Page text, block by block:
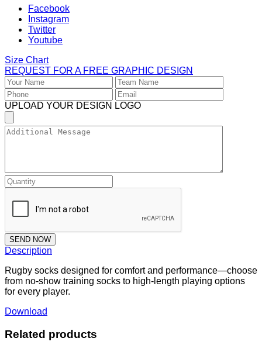
Facebook
Instagram
Twitter
Youtube
Size Chart
REQUEST FOR A FREE GRAPHIC DESIGN
UPLOAD YOUR DESIGN LOGO
SEND NOW
Description
Rugby socks designed for comfort and performance—choose
from no-show training socks to high-length playing options
for every player.
Download
Related products